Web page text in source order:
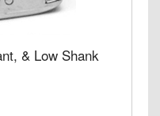
& Low Shank